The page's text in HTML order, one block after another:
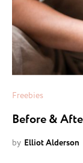
Freebies
Before &
by Elliot Alderson